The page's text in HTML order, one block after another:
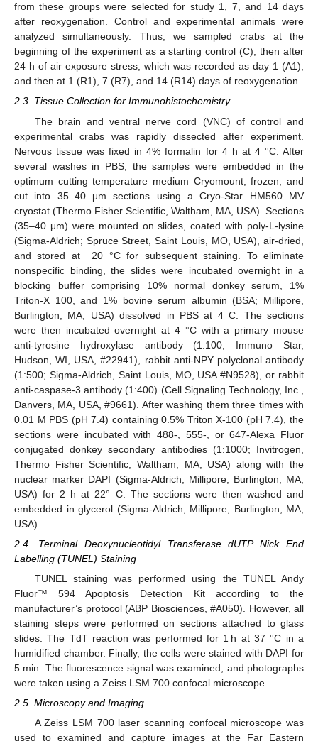
from these groups were selected for study 1, 7, and 14 days
after reoxygenation. Control and experimental animals were
analyzed simultaneously. Thus, we sampled crabs at the
beginning of the experiment as a starting control (C); then after
24 h of air exposure stress, which was recorded as day 1 (A1);
and then at 1 (R1), 7 (R7), and 14 (R14) days of reoxygenation.
2.3. Tissue Collection for Immunohistochemistry
The brain and ventral nerve cord (VNC) of control and
experimental crabs was rapidly dissected after experiment.
Nervous tissue was fixed in 4% formalin for 4 h at 4 °C. After
several washes in PBS, the samples were embedded in the
optimum cutting temperature medium Cryomount, frozen, and
cut into 35–40 μm sections using a Cryo-Star HM560 MV
cryostat (Thermo Fisher Scientific, Waltham, MA, USA). Sections
(35–40 μm) were mounted on slides, coated with poly-L-lysine
(Sigma-Aldrich; Spruce Street, Saint Louis, MO, USA), air-dried,
and stored at −20 °C for subsequent staining. To eliminate
nonspecific binding, the slides were incubated overnight in a
blocking buffer comprising 10% normal donkey serum, 1%
Triton-X 100, and 1% bovine serum albumin (BSA; Millipore,
Burlington, MA, USA) dissolved in PBS at 4 C. The sections
were then incubated overnight at 4 °C with a primary mouse
anti-tyrosine hydroxylase antibody (1:100; Immuno Star,
Hudson, WI, USA, #22941), rabbit anti-NPY polyclonal antibody
(1:500; Sigma-Aldrich, Saint Louis, MO, USA #N9528), or rabbit
anti-caspase-3 antibody (1:400) (Cell Signaling Technology, Inc.,
Danvers, MA, USA, #9661). After washing them three times with
0.01 M PBS (pH 7.4) containing 0.5% Triton X-100 (pH 7.4), the
sections were incubated with 488-, 555-, or 647-Alexa Fluor
conjugated donkey secondary antibodies (1:1000; Invitrogen,
Thermo Fisher Scientific, Waltham, MA, USA) along with the
nuclear marker DAPI (Sigma-Aldrich; Millipore, Burlington, MA,
USA) for 2 h at 22° C. The sections were then washed and
embedded in glycerol (Sigma-Aldrich; Millipore, Burlington, MA,
USA).
2.4. Terminal Deoxynucleotidyl Transferase dUTP Nick End
Labelling (TUNEL) Staining
TUNEL staining was performed using the TUNEL Andy
Fluor™ 594 Apoptosis Detection Kit according to the
manufacturer’s protocol (ABP Biosciences, #A050). However, all
staining steps were performed on sections attached to glass
slides. The TdT reaction was performed for 1 h at 37 °C in a
humidified chamber. Finally, the cells were stained with DAPI for
5 min. The fluorescence signal was examined, and photographs
were taken using a Zeiss LSM 700 confocal microscope.
2.5. Microscopy and Imaging
A Zeiss LSM 700 laser scanning confocal microscope was
used to examined and capture images at the Far Eastern